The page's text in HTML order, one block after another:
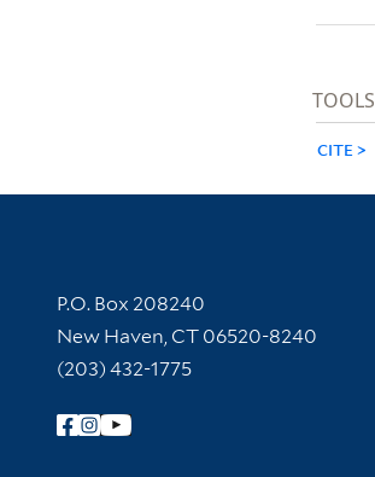
TOOLS
CITE
Contact Information
P.O. Box 208240
New Haven, CT 06520-8240
(203) 432-1775
Follow Yale Library